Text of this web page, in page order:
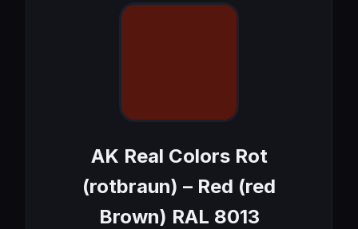
AK Real Colors Rot
(rotbraun) – Red (red
Brown) RAL 8013